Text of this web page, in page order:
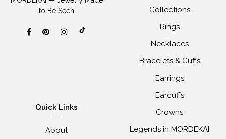
to Be Seen
Collections
Rings
Necklaces
Bracelets & Cuffs
Earrings
Earcuffs
Crowns
Legends in MORDEKAI
Quick Links
About